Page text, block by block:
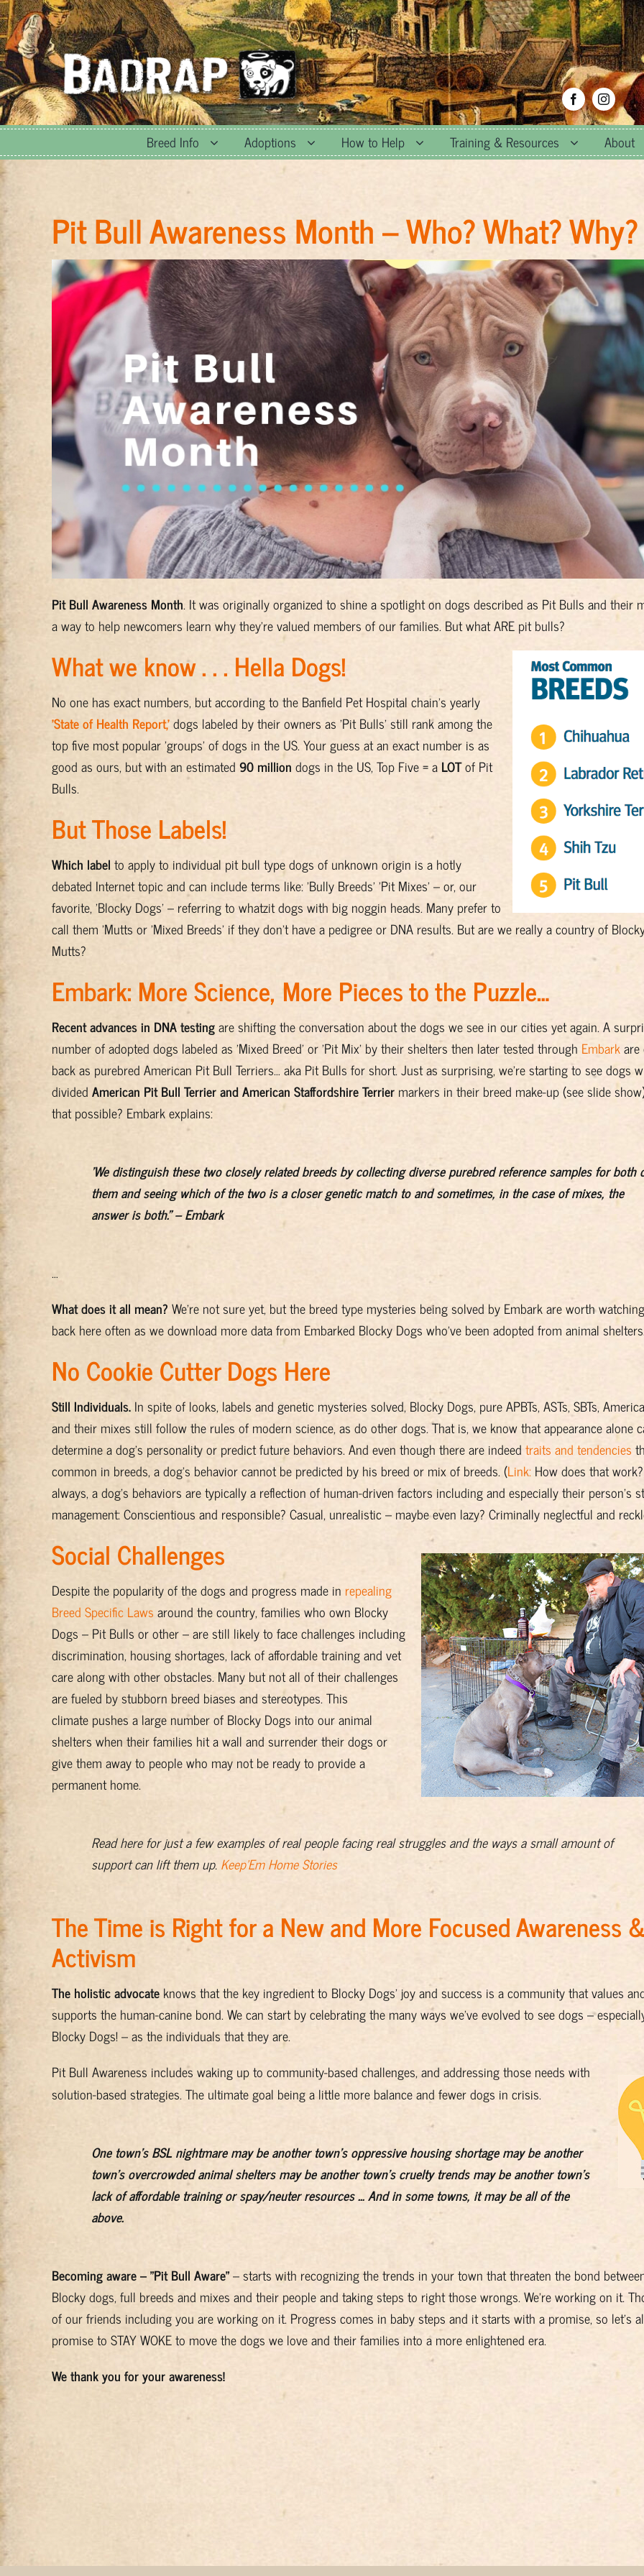
Skip
to
content
Breed Info Adoptions How to Help Training & Resources About
Pit Bull Awareness Month – Who? What? Why?
Pit Bull Awareness Month. It was originally organized to shine a spotlight on dogs described as Pit Bulls and their
a way to help newcomers learn why they're valued members of our families. But what ARE pit bulls?
What we know . . . Hella Dogs!
No one has exact numbers, but according to the Banfield Pet Hospital chain's yearly
'State of Health Report,'dogs labeled by their owners as 'Pit Bulls' still rank among the
top five most popular 'groups' of dogs in the US. Your guess at an exact number is as
good as ours, but with an estimated 90 million dogs in the US, Top Five = a LOTof Pit
Bulls.
But Those Labels!
Which label to apply to individual pit bull type dogs of unknown origin is a hotly
debated Internet topic and can include terms like: 'Bully Breeds' 'Pit Mixes' – or, our
favorite, 'Blocky Dogs' – referring to whatzit dogs with big noggin heads. Many prefer to
call them 'Mutts or 'Mixed Breeds' if they don't have a pedigree or DNA results. But are we really a country of
Mutts?
Embark: More Science, More Pieces to the Puzzle…
Recent advances in DNA testingare shifting the conversation about the dogs we see in our cities yet again. A
number of adopted dogs labeled as 'Mixed Breed' or 'Pit Mix' by their shelters then later tested through Embark
back as purebred American Pit Bull Terriers… aka Pit Bulls for short. Just as surprising, we're starting to see dogs
divided American Pit Bull Terrier and American Staffordshire Terriermarkers in their breed make-up (see slide
that possible? Embark explains:
'We distinguish these two closely related breeds by collecting diverse purebred reference samples for both
them and seeing which of the two is a closer genetic match to and sometimes, in the case of mixes, the
answer is both." – Embark
…
What does it all mean? We're not sure yet, but the breed type mysteries being solved by Embark are worth
back here often as we download more data from Embarked Blocky Dogs who've been adopted from animal
No Cookie Cutter Dogs Here
Still Individuals.In spite of looks, labels and genetic mysteries solved, Blocky Dogs, pure APBTs, ASTs, SBTs,
and their mixes still follow the rules of modern science, as do other dogs. That is, we know that appearance alone
determine a dog's personality or predict future behaviors. And even though there are indeed traits and tendencies
common in breeds, a dog's behavior cannot be predicted by his breed or mix of breeds. (Link:How does that
always, a dog's behaviors are typically a reflection of human-driven factors including and especially their person's
management: Conscientious and responsible? Casual, unrealistic – maybe even lazy? Criminally neglectful and
Social Challenges
Despite the popularity of the dogs and progress made in repealing
Breed Specific Laws around the country, families who own Blocky
Dogs – Pit Bulls or other – are still likely to face challenges including
discrimination, housing shortages, lack of affordable training and vet
care along with other obstacles. Many but not all of their challenges
are fueled by stubborn breed biases and stereotypes. This
climate pushes a large number of Blocky Dogs into our animal
shelters when their families hit a wall and surrender their dogs or
give them away to people who may not be ready to provide a
permanent home.
Read here for just a few examples of real people facing real struggles and the ways a small amount of
support can lift them up. Keep'Em Home Stories
The Time is Right for a New and More Focused Awareness
Activism
The holistic advocateknows that the key ingredient to Blocky Dogs' joy and success is a community that values
supports the human-canine bond. We can start by celebrating the many ways we've evolved to see dogs –
Blocky Dogs! – as the individuals that they are.
Pit Bull Awareness includes waking up to community-based challenges, and addressing those needs with
solution-based strategies. The ultimate goal being a little more balance and fewer dogs in crisis.
One town's BSL nightmare may be another town's oppressive housing shortage may be another
town's overcrowded animal shelters may be another town's cruelty trends may be another town's
lack of affordable training or spay/neuter resources … And in some towns, it may be all of the
above.
Becoming aware – "Pit Bull Aware"– starts with recognizing the trends in your town that threaten the bond
Blocky dogs, full breeds and mixes and their people and taking steps to right those wrongs. We're working on it.
of our friends including you are working on it. Progress comes in baby steps and it starts with a promise, so let's
promise to STAY WOKE to move the dogs we love and their families into a more enlightened era.
We thank you for your awareness!